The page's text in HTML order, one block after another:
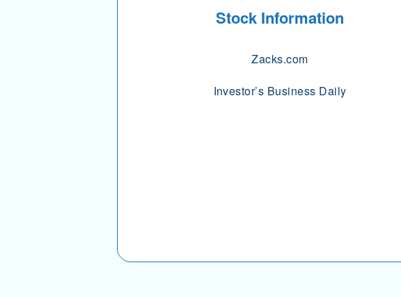
Stock Information
Zacks.com
Investor’s Business Daily